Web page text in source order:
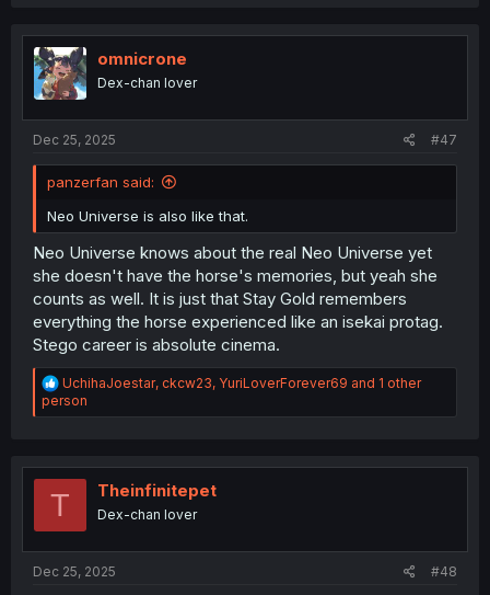
t
i
o
n
omnicrone
Dex-chan lover
Dec 25, 2025 #47
panzerfan said:
Neo Universe is also like that.
Neo Universe knows about the real Neo Universe yet
she doesn't have the horse's memories, but yeah she
counts as well. It is just that Stay Gold remembers
everything the horse experienced like an isekai protag.
Stego career is absolute cinema.
R
e
a
i
UchihaJoestar, ckcw23, YuriLoverForever69 and 1 other
person
T Theinfinitepet
Dex-chan lover
Dec 25, 2025 #48